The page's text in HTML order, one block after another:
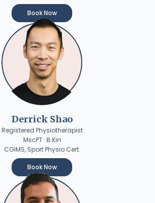
Book Now
Derrick Shao
Registered Physiotherapist
MscPT · B.Kin
CGIMS, Sport Physio Cert.
Book Now